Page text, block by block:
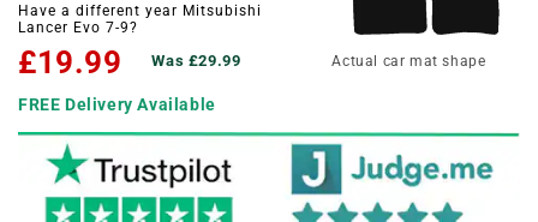
Have a different year Mitsubishi
Lancer Evo 7-9?
£19.99 Was £29.99
FREE Delivery Available
Actual car mat shape